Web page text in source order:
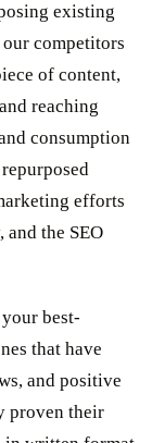
existing
competitors
of content,
reaching
consumption
efforts
the SEO
best-
that have
and positive
proven their